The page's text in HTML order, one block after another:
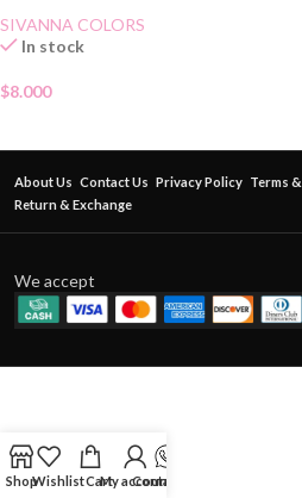
SIVANNA COLORS
In stock
$8.000
About Us Contact Us Privacy Policy Terms
Return & Exchange
We accept
ShopWishlistCartMy account
Contact Us